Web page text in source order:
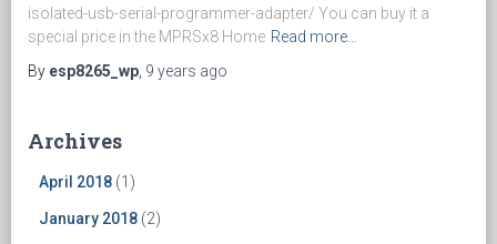
isolated-usb-serial-programmer-adapter/ You can buy it a
special price in the MPRSx8 Home Read more…
By esp8265_wp 9 years ago
Archives
April 2018 (1)
January 2018 (2)